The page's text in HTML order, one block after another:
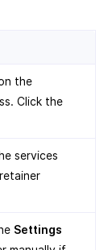
the
Click the
services
Settings